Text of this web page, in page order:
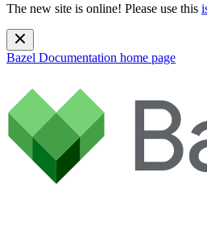
The new site is online! Please use this
Bazel Documentation home page